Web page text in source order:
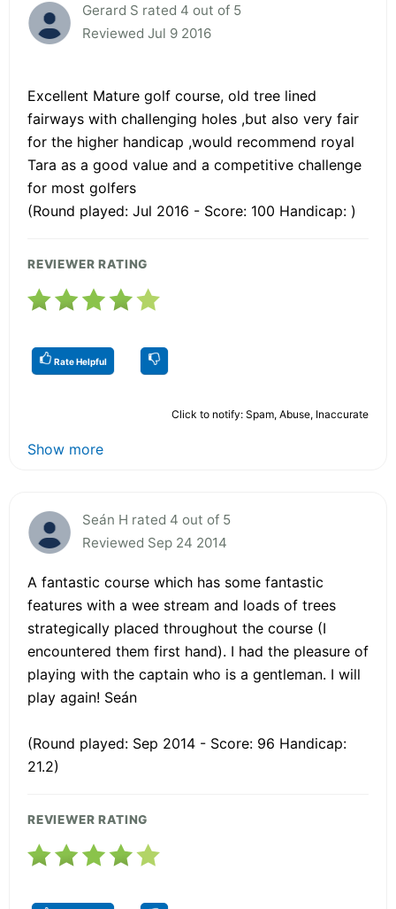
Gerard S rated 4 out of 5
Reviewed Jul 9 2016
Excellent Mature golf course, old tree lined
fairways with challenging holes ,but also very fair
for the higher handicap ,would recommend royal
Tara as a good value and a competitive challenge
for most golfers
(Round played: Jul 2016 - Score: 100 Handicap: )
REVIEWER RATING
Rate Helpful
Click to notify: Spam, Abuse, Inaccurate
Show more
Seán H rated 4 out of 5
Reviewed Sep 24 2014
A fantastic course which has some fantastic
features with a wee stream and loads of trees
strategically placed throughout the course (I
encountered them first hand). I had the pleasure of
playing with the captain who is a gentleman. I will
play again! Seán
(Round played: Sep 2014 - Score: 96 Handicap:
21.2)
REVIEWER RATING